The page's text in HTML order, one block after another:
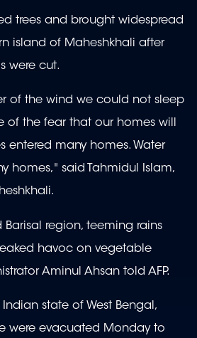
trees and brought widespread
island of Maheshkhali after
were cut.
of the wind we could not sleep
of the fear that our homes will
entered many homes. Water
homes," said Tahmidul Islam,
Barisal region, teeming rains
havoc on vegetable
Aminul Ahsan told AFP.
state of West Bengal,
were evacuated Monday to